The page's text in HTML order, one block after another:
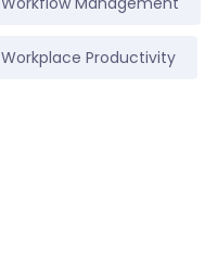
Workplace Productivity